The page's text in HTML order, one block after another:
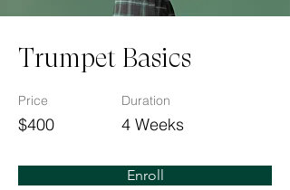
Trumpet Basics
Price
$400
Duration
4 Weeks
Enroll